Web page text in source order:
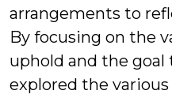
arrangements to
By focusing on the
uphold and the goal
explored the